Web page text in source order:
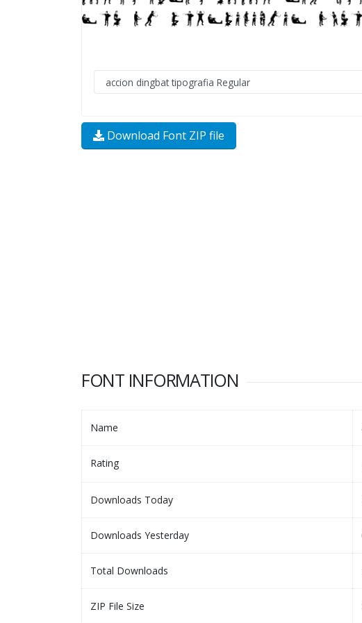
Download Font ZIP file
FONT INFORMATION
Name
Rating
Downloads Today
Downloads Yesterday
Total Downloads
ZIP File Size